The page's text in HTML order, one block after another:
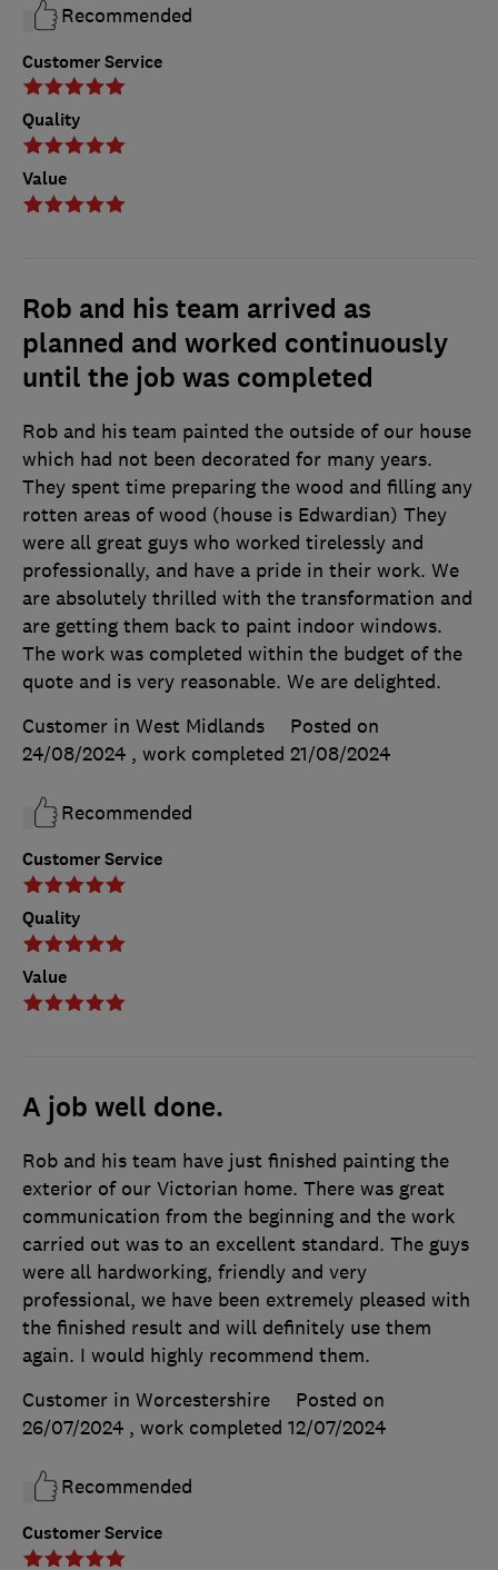
Customer Service
Quality
Value
Recommended
Rob and his team arrived as
planned and worked continuously
until the job was completed
Customer Service
Quality
Value
Rob and his team painted the outside of our house
which had not been decorated for many years.
They spent time preparing the wood and filling any
rotten areas of wood (house is Edwardian) They
were all great guys who worked tirelessly and
professionally, and have a pride in their work. We
are absolutely thrilled with the transformation and
are getting them back to paint indoor windows.
The work was completed within the budget of the
quote and is very reasonable. We are delighted.
Customer in West Midlands
Posted on
24/08/2024 , work completed 21/08/2024
Recommended
A job well done.
Customer Service
Rob and his team have just finished painting the
exterior of our Victorian home. There was great
communication from the beginning and the work
carried out was to an excellent standard. The guys
were all hardworking, friendly and very
professional, we have been extremely pleased with
the finished result and will definitely use them
again. I would highly recommend them.
Customer in Worcestershire
Posted on
26/07/2024 , work completed 12/07/2024
Recommended